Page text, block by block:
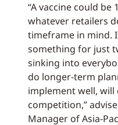
“A vaccine could be
whatever retailers
timeframe in mind.
something for just
sinking into
do longer-term
implement well, will
competition,”
Manager of Asia-